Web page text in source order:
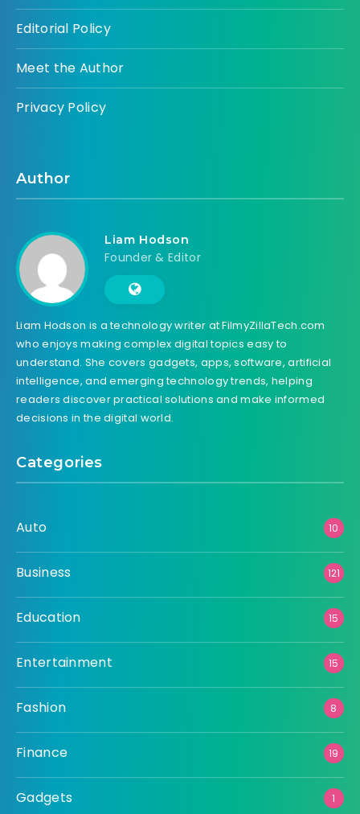
Editorial Policy
Meet the Author
Privacy Policy
Author
Liam Hodson
Founder & Editor
Liam Hodson is a technology writer at FilmyZillaTech.com
who enjoys making complex digital topics easy to
understand. She covers gadgets, apps, software, artificial
intelligence, and emerging technology trends, helping
readers discover practical solutions and make informed
decisions in the digital world.
Categories
Auto 10
Business 121
Education 15
Entertainment 15
Fashion 8
Finance 19
Gadgets 1